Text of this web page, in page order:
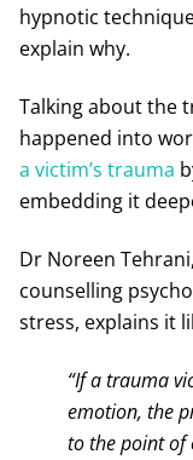
hypnotic
explain why.
Talking about the
happened into
a victim’s trauma
embedding it
Dr Noreen
counselling
stress, explains it
“If a trauma
emotion, the
to the point of